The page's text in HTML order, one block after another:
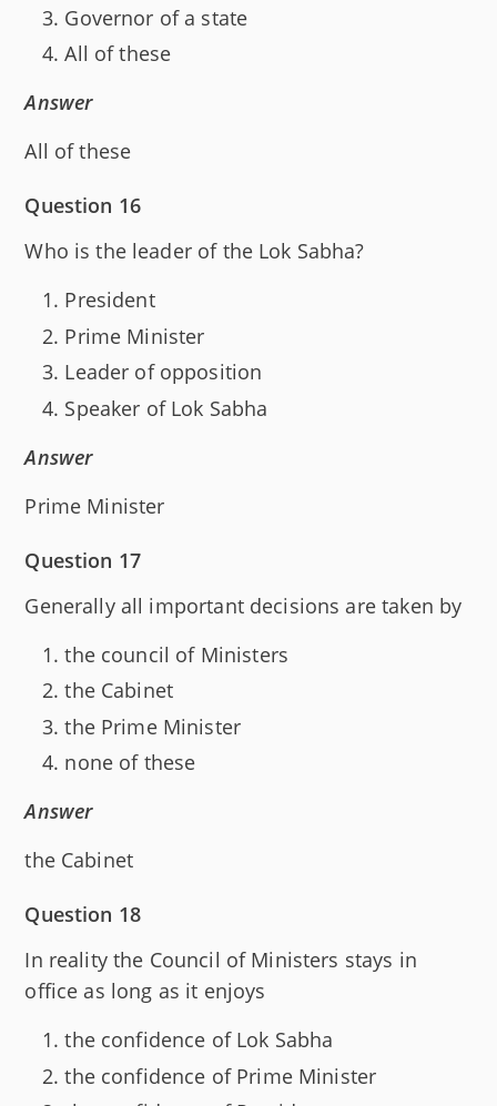
Governor of a state
All of these
Answer
All of these
Question 16
Who is the leader of the Lok Sabha?
President
Prime Minister
Leader of opposition
Speaker of Lok Sabha
Answer
Prime Minister
Question 17
Generally all important decisions are taken by
the council of Ministers
the Cabinet
the Prime Minister
none of these
Answer
the Cabinet
Question 18
In reality the Council of Ministers stays in
office as long as it enjoys
the confidence of Lok Sabha
the confidence of Prime Minister